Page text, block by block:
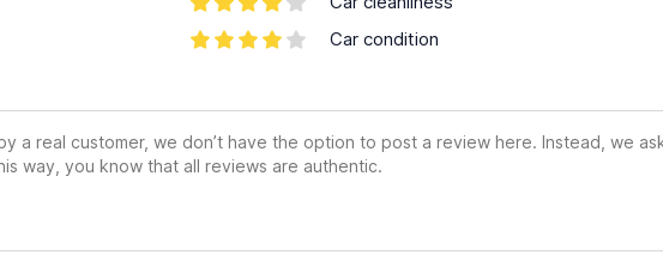
Car condition
a real customer, we don’t have the option to post a review here. Instead, we
way, you know that all reviews are authentic.